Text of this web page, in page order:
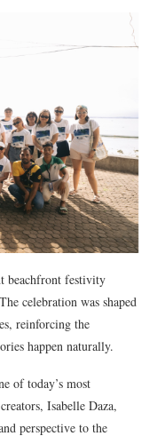
beachfront festivity
celebration was shaped
reinforcing the
happen naturally.
of today’s most
Isabelle Daza,
perspective to the